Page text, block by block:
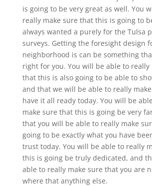
is going to be very great as well. You
really make sure that this is going to
always wanted a purely for the Tulsa
surveys. Getting the foresight design
neighborhood is can be something
right for you. You will be able to really
that this is also going to be able to
and that we will be able to really
have it all ready today. You will be
make sure that this is going be very
that you will be able to really make
going to be exactly what you have
trust today. You will be able to really
this is going be truly dedicated, and
able to really make sure that you are
where that anything else.